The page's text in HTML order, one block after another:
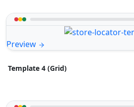
Preview
Template 4 (Grid)